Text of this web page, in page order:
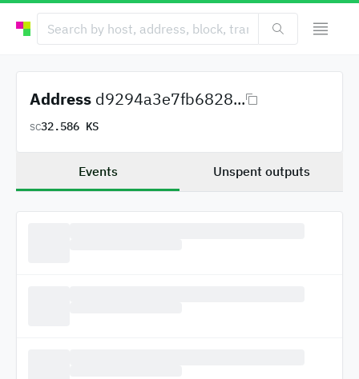
Address d9294a3e7fb6828...
SC32.586 KS
Events Unspent outputs